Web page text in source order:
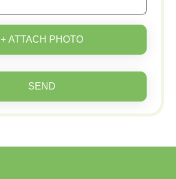
+ ATTACH PHOTO
SEND